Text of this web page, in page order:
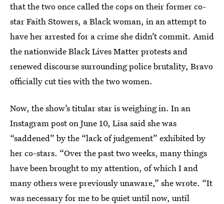
that the two once called the cops on their former co-
star Faith Stowers, a Black woman, in an attempt to
have her arrested for a crime she didn’t commit. Amid
the nationwide Black Lives Matter protests and
renewed discourse surrounding police brutality, Bravo
officially cut ties with the two women.
Now, the show’s titular star is weighing in. In an
Instagram post on June 10, Lisa said she was
“saddened” by the “lack of judgement” exhibited by
her co-stars. “Over the past two weeks, many things
have been brought to my attention, of which I and
many others were previously unaware,” she wrote. “It
was necessary for me to be quiet until now, until